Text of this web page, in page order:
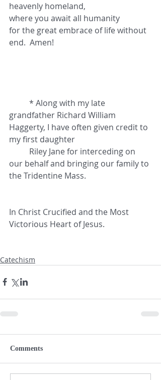
heavenly homeland,
where you await all humanity
for the great embrace of life without
end.  Amen!
grandfather Richard William
Haggerty, I have often given credit to
our behalf and bringing our family to
the Tridentine Mass.
In Christ Crucified and the Most
Victorious Heart of Jesus.
Catechism
Comments